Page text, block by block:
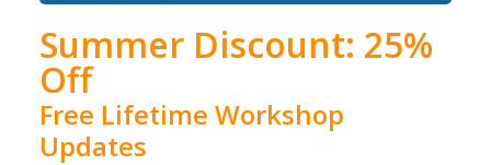
Summer Discount: 25%
Off
Free Lifetime Workshop
Updates